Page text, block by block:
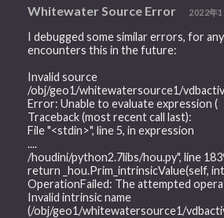
Whitewater Source Error 2022年
I debugged some similar errors, for
encounters this in the future:
Invalid source
/obj/geo1/whitewatersource1/
Error: Unable to evaluate expression (
Traceback (most recent call last):
File "<stdin>", line 5, in expression
....
/houdini/python2.7libs/hou.py", line
return _hou.Prim_intrinsicValue(self,
OperationFailed: The attempted
Invalid intrinsic name
(/obj/geo1/whitewatersource1/